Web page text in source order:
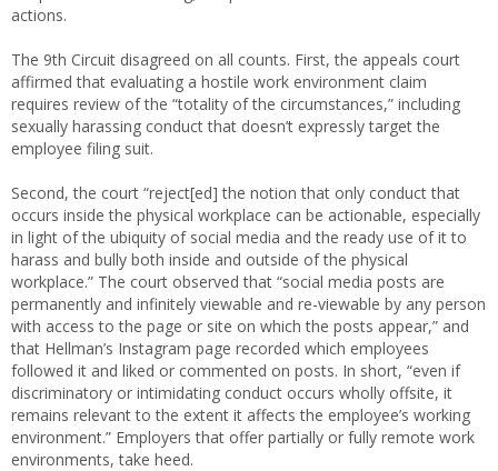
actions.
The 9th Circuit disagreed on all counts. First, the appeals court
affirmed that evaluating a hostile work environment claim
requires review of the “totality of the circumstances,” including
sexually harassing conduct that doesn’t expressly target the
employee filing suit.
Second, the court “reject[ed] the notion that only conduct that
occurs inside the physical workplace can be actionable, especially
in light of the ubiquity of social media and the ready use of it to
harass and bully both inside and outside of the physical
workplace.” The court observed that “social media posts are
permanently and infinitely viewable and re-viewable by any person
with access to the page or site on which the posts appear,” and
that Hellman’s Instagram page recorded which employees
followed it and liked or commented on posts. In short, “even if
discriminatory or intimidating conduct occurs wholly offsite, it
remains relevant to the extent it affects the employee’s working
environment.” Employers that offer partially or fully remote work
environments, take heed.